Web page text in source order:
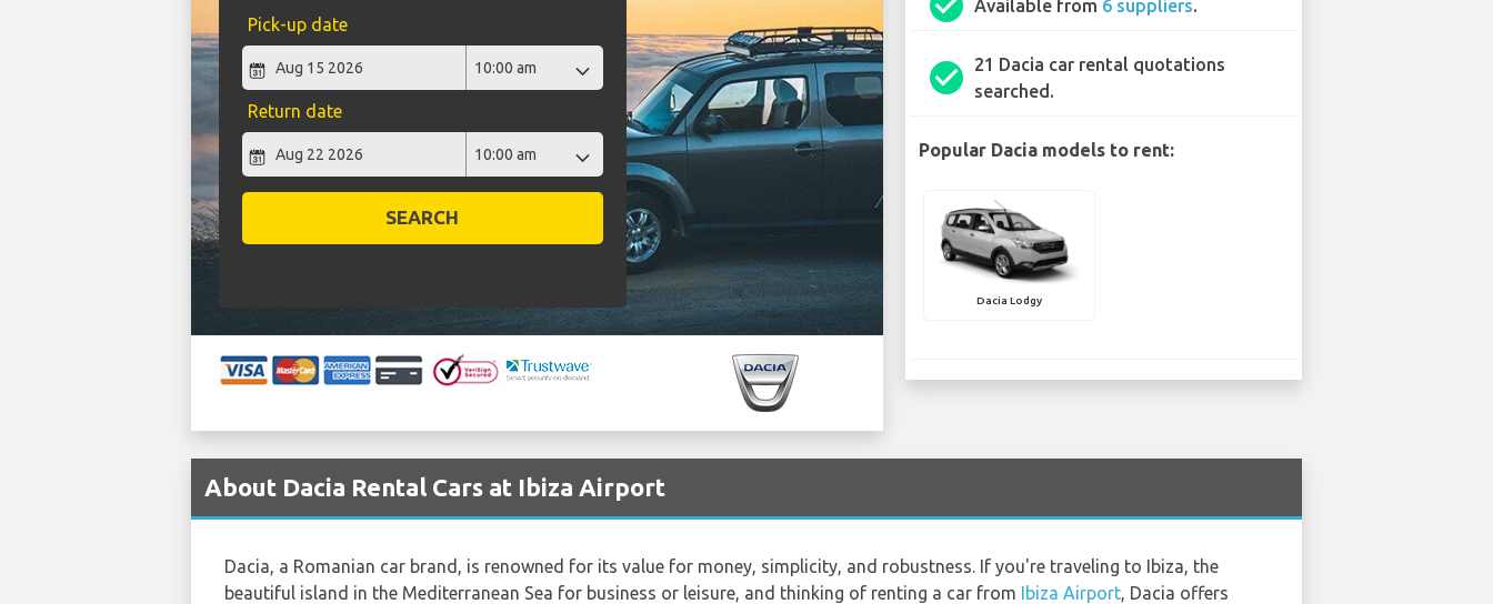
Pick-up date
Return date
SEARCH
Available from 6 suppliers.
check_circle
21 Dacia car rental quotations
searched.
Popular Dacia models to rent:
Dacia Lodgy
About Dacia Rental Cars at Ibiza Airport
Dacia, a Romanian car brand, is renowned for its value for money, simplicity, and robustness. If you're traveling to Ibiza, the
beautiful island in the Mediterranean Sea for business or leisure, and thinking of renting a car from Ibiza Airport, Dacia offers